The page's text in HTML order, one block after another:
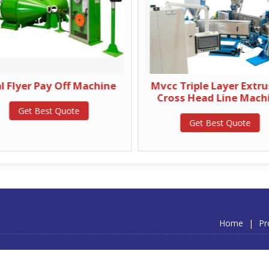
Flyer Pay Off Machine
Get Best Quote
Mvcc Triple Layer
Cross Head Line
Get Best Quote
Home
|